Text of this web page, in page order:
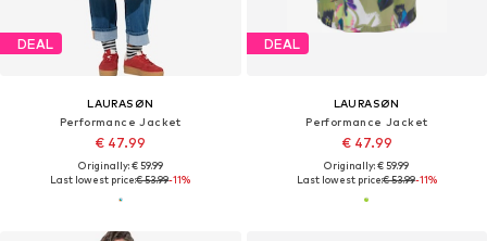
DEAL
LAURASØN
Performance Jacket
€ 47.99
Originally: € 59.99
Last lowest price:€ 53.99-11%
DEAL
LAURASØN
Performance Jacket
€ 47.99
Originally: € 59.99
Last lowest price:€ 53.99-11%